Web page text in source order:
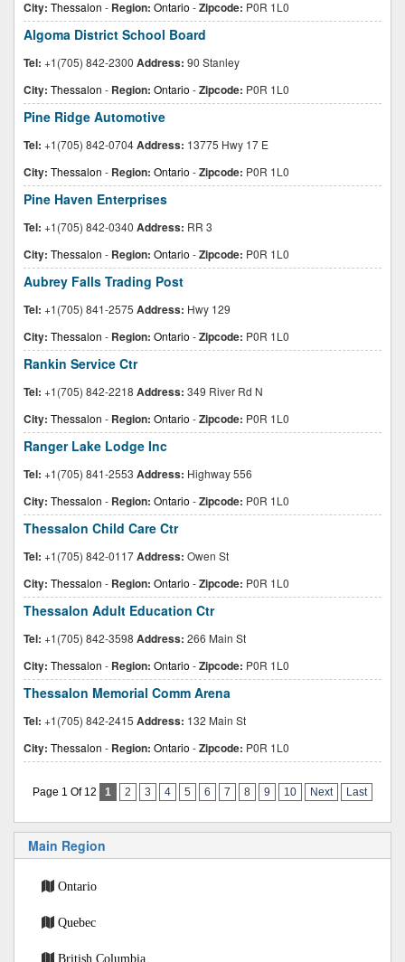
City: Thessalon - Region: Ontario -Zipcode: P0R 1L0
Algoma District School Board
Tel: +1(705) 842-2300 Address: 90 Stanley
City: Thessalon - Region: Ontario -Zipcode: P0R 1L0
Pine Ridge Automotive
Tel: +1(705) 842-0704Address: 13775 Hwy 17 E
City: Thessalon - Region: Ontario -Zipcode: P0R 1L0
Pine Haven Enterprises
Tel: +1(705) 842-0340 Address: RR 3
City: Thessalon - Region: Ontario -Zipcode: P0R 1L0
Aubrey Falls Trading Post
Tel: +1(705) 841-2575 Address: Hwy 129
City: Thessalon - Region: Ontario -Zipcode: P0R 1L0
Rankin Service Ctr
Tel: +1(705) 842-2218 Address: 349 River Rd N
City: Thessalon - Region: Ontario -Zipcode: P0R 1L0
Ranger Lake Lodge Inc
Tel: +1(705) 841-2553 Address: Highway 556
City: Thessalon - Region: Ontario -Zipcode: P0R 1L0
Thessalon Child Care Ctr
Tel: +1(705) 842-0117Address: Owen St
City: Thessalon - Region: Ontario -Zipcode: P0R 1L0
Thessalon Adult Education Ctr
Tel: +1(705) 842-3598 Address: 266 Main St
City: Thessalon - Region: Ontario -Zipcode: P0R 1L0
Thessalon Memorial Comm Arena
Tel: +1(705) 842-2415 Address: 132 Main St
City: Thessalon - Region: Ontario -Zipcode: P0R 1L0
Page 1 Of 12 1 2 3 4 5 6 7 8 9 10 Next Last
Main Region
Ontario
Quebec
British Columbia